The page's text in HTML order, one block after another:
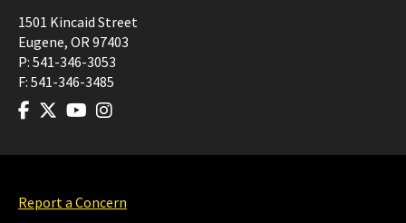
1501 Kincaid Street
Eugene, OR97403
P: 541-346-3053
F: 541-346-3485
Report a Concern